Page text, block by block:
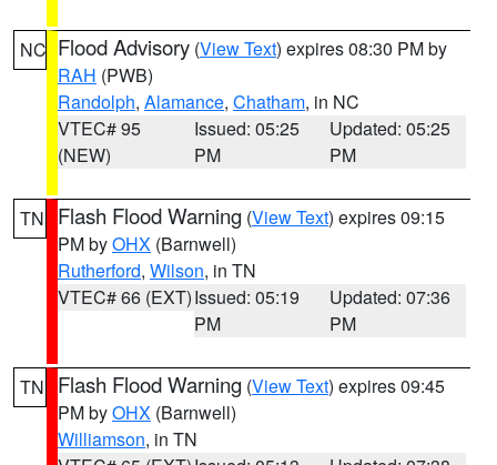
NC Flood Advisory (View Text) expires 08:30 PM by
RAH (PWB)
Randolph, Alamance, Chatham, in NC
VTEC# 95
(NEW)
Issued: 05:25
PM
Updated: 05:25
PM
TN Flash Flood Warning (View Text) expires 09:15
PM byOHX (Barnwell)
Rutherford, Wilson, in TN
VTEC# 66 (EXT)Issued: 05:19
PM
Updated: 07:36
PM
TN Flash Flood Warning (View Text) expires 09:45
PM byOHX (Barnwell)
Williamson, in TN